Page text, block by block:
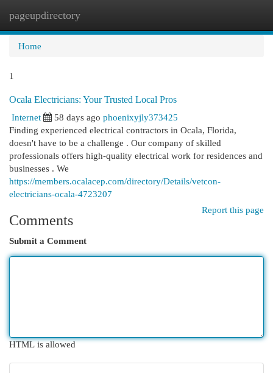
pageupdirectory
Home
1
Ocala Electricians: Your Trusted Local Pros
Internet
58 days ago phoenixyjly373425
Finding experienced electrical contractors in Ocala, Florida,
doesn't have to be a challenge . Our company of skilled
professionals offers high-quality electrical work for residences and
businesses . We
https://members.ocalacep.com/directory/Details/vetcon-
electricians-ocala-4723207
Report this page
Comments
Submit a Comment
HTML is allowed